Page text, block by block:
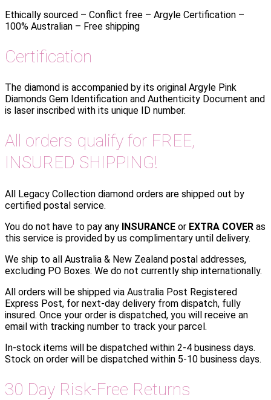
Ethically sourced – Conflict free – Argyle Certification –
100% Australian – Free shipping
Certification
The diamond is accompanied by its original Argyle Pink
Diamonds Gem Identification and Authenticity Document and
is laser inscribed with its unique ID number.
All orders qualify for FREE,
INSURED SHIPPING!
All Legacy Collection diamond orders are shipped out by
certified postal service.
You do not have to pay any INSURANCE or EXTRA COVER as
this service is provided by us complimentary until delivery.
We ship to all Australia & New Zealand postal addresses,
excluding PO Boxes. We do not currently ship internationally.
All orders will be shipped via Australia Post Registered
Express Post, for next-day delivery from dispatch, fully
insured. Once your order is dispatched, you will receive an
email with tracking number to track your parcel.
In-stock items will be dispatched within 2-4 business days.
Stock on order will be dispatched within 5-10 business days.
30 Day Risk-Free Returns